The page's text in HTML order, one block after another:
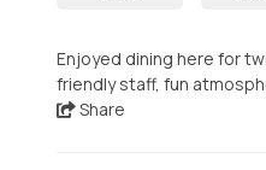
Enjoyed dining here for
friendly staff, fun
Share